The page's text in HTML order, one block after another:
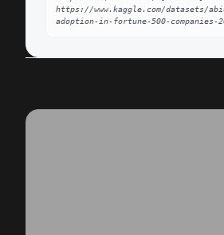
https://www.kaggle.com/datasets/
adoption-in-fortune-500-companies-